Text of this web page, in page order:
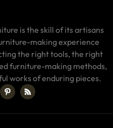
is the skill of its artisans
making experience
the right tools, the right
furniture-making methods,
works of enduring pieces.